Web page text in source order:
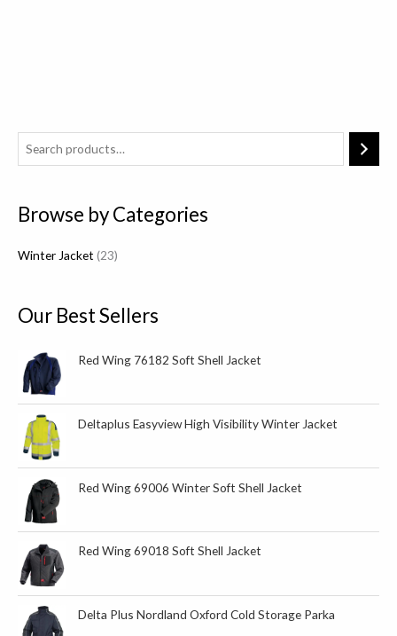
Browse by Categories
Winter Jacket 23
3
r
d
c
s
Our Best Sellers
Red Wing 76182 Soft Shell Jacket
Deltaplus Easyview High Visibility Winter Jacket
Red Wing 69006 Winter Soft Shell Jacket
Red Wing 69018 Soft Shell Jacket
Delta Plus Nordland Oxford Cold Storage Parka